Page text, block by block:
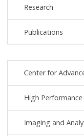
Research
Publications
Center for
High
Imaging and